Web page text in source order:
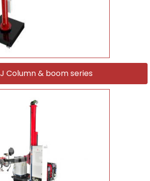
Column & boom series